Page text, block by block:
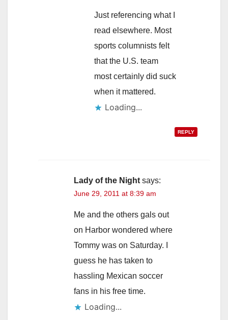
Just referencing what I
read elsewhere. Most
sports columnists felt
that the U.S. team
most certainly did suck
when it mattered.
Loading...
REPLY
Lady of the Night says:
June 29, 2011 at 8:39 am
Me and the others gals out
on Harbor wondered where
Tommy was on Saturday. I
guess he has taken to
hassling Mexican soccer
fans in his free time.
Loading...